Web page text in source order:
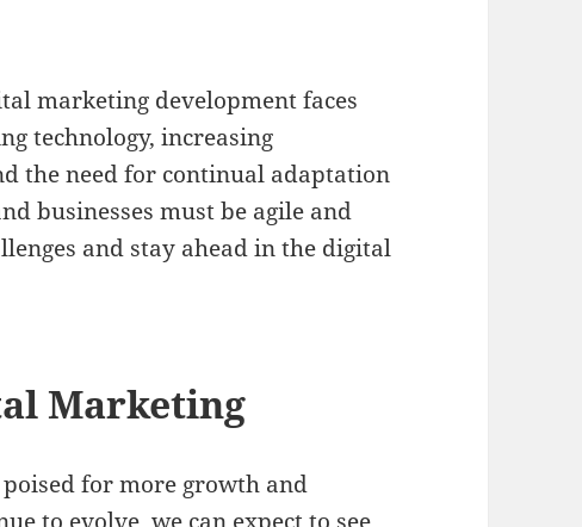
marketing development faces
technology, increasing
the need for continual adaptation
businesses must be agile and
and stay ahead in the digital
Marketing
for more growth and